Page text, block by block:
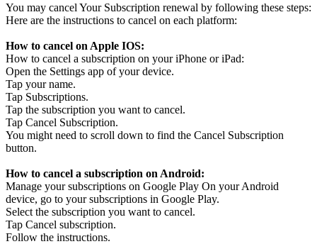
You may cancel Your Subscription renewal by following these steps:
Here are the instructions to cancel on each platform:
How to cancel on Apple IOS:
How to cancel a subscription on your iPhone or iPad:
Open the Settings app of your device.
Tap your name.
Tap Subscriptions.
Tap the subscription you want to cancel.
Tap Cancel Subscription.
You might need to scroll down to find the Cancel Subscription
button.
How to cancel a subscription on Android:
Manage your subscriptions on Google Play On your Android
device, go to your subscriptions in Google Play.
Select the subscription you want to cancel.
Tap Cancel subscription.
Follow the instructions.